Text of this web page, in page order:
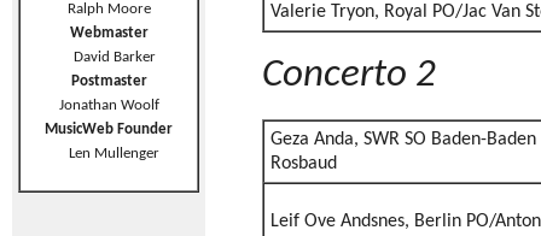
Ralph Moore
Webmaster
David Barker
Postmaster
Jonathan Woolf
MusicWeb Founder
Len Mullenger
Valerie Tryon, Royal PO/Jac Van
Concerto 2
Geza Anda, SWR SO Baden-
Rosbaud
Leif Ove Andsnes, Berlin PO/